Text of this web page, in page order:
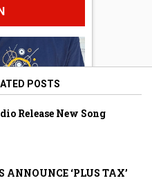
POSTS
Release New Song
ANNOUNCE ‘PLUS TAX’
Shirt